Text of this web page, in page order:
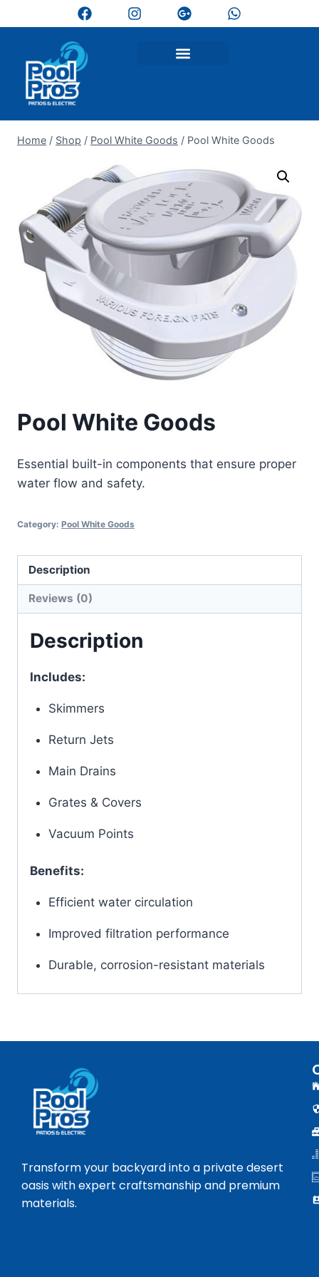
Home / Shop / Pool White Goods / Pool White Goods
Pool White Goods
Essential built-in components that ensure proper
water flow and safety.
Category: Pool White Goods
Description
Reviews (0)
Description
Includes:
Skimmers
Return Jets
Main Drains
Grates & Covers
Vacuum Points
Benefits:
Efficient water circulation
Improved filtration performance
Durable, corrosion-resistant materials
Transform your backyard into a private desert
oasis with expert craftsmanship and premium
materials.